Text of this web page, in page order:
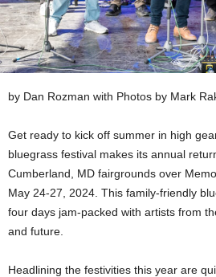
by Dan Rozman with Photos by Mark
Get ready to kick off summer in high
bluegrass festival makes its annual
Cumberland, MD fairgrounds over
May 24-27, 2024. This family-friendly
four days jam-packed with artists from
and future.
Headlining the festivities this year are